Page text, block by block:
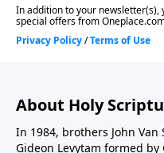
About Holy
In 1984, brothers John
Gideon Levytam formed by